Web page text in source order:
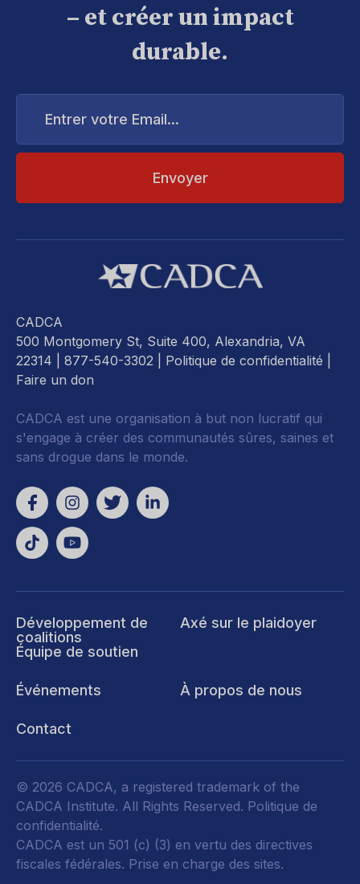
– et créer un impact
durable.
Entrer
Email...
CADCA
500 Montgomery St, Suite 400, Alexandria, VA
22314 | 877-540-3302 | Politique de confidentialité
Faire un don
CADCA est une organisation à but non lucratif qui
s'engage à créer des communautés sûres, saines et
sans drogue dans le monde.
Développement de
coalitions
Équipe de soutien
Axé sur le plaidoyer
Événements À propos de nous
Contact
© 2026 CADCA, a registered trademark of the
CADCA Institute. All Rights Reserved. Politique de
confidentialité.
CADCA est un 501 (c) (3) en vertu des directives
fiscales fédérales. Prise en charge des sites.